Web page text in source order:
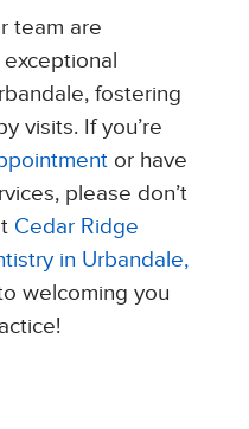
team are
fostering
visits. If you’re
or have
please don’t
Cedar Ridge
in Urbandale,
welcoming you